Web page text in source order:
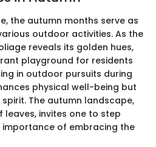
the autumn months serve as
outdoor activities. As the
reveals its golden hues,
playground for residents
in outdoor pursuits during
physical well-being but
The autumn landscape,
invites one to step
importance of embracing the